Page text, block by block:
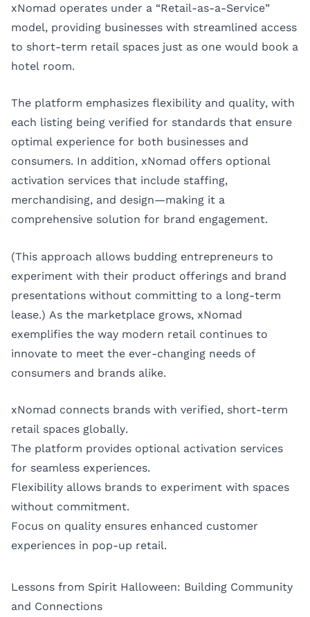
xNomad operates under a “Retail-as-a-Service”
model, providing businesses with streamlined access
to short-term retail spaces just as one would book a
hotel room.
The platform emphasizes flexibility and quality, with
each listing being verified for standards that ensure
optimal experience for both businesses and
consumers. In addition, xNomad offers optional
activation services that include staffing,
merchandising, and design—making it a
comprehensive solution for brand engagement.
(This approach allows budding entrepreneurs to
experiment with their product offerings and brand
presentations without committing to a long-term
lease.) As the marketplace grows, xNomad
exemplifies the way modern retail continues to
innovate to meet the ever-changing needs of
consumers and brands alike.
xNomad connects brands with verified, short-term
retail spaces globally.
The platform provides optional activation services
for seamless experiences.
Flexibility allows brands to experiment with spaces
without commitment.
Focus on quality ensures enhanced customer
experiences in pop-up retail.
Lessons from Spirit Halloween: Building Community
and Connections